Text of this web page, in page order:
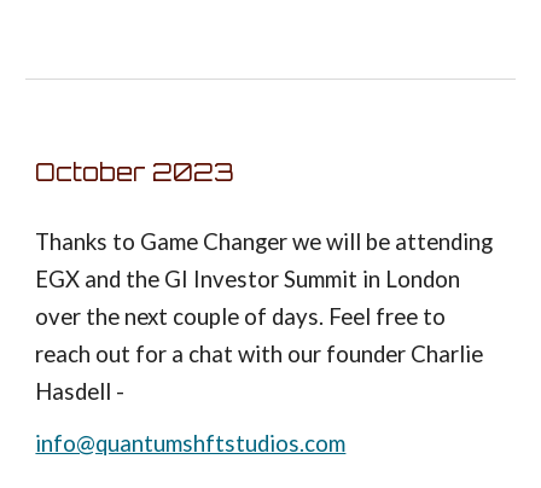
October 2023
Thanks to Game Changer we will be attending
EGX and the GI Investor Summit in London
over the next couple of days. Feel free to
reach out for a chat with our founder Charlie
Hasdell -
info@quantumshftstudios.com